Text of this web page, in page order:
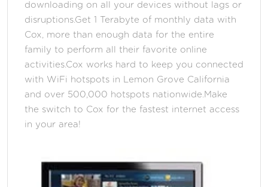
downloading on all your devices without lags or
disruptions.Get 1 Terabyte of monthly data with
Cox, more than enough data for the entire
family to perform all their favorite online
activities.Cox works hard to keep you connected
with WiFi hotspots in Lemon Grove California
and over 500,000 hotspots nationwide.Make
the switch to Cox for the fastest internet access
in your area!